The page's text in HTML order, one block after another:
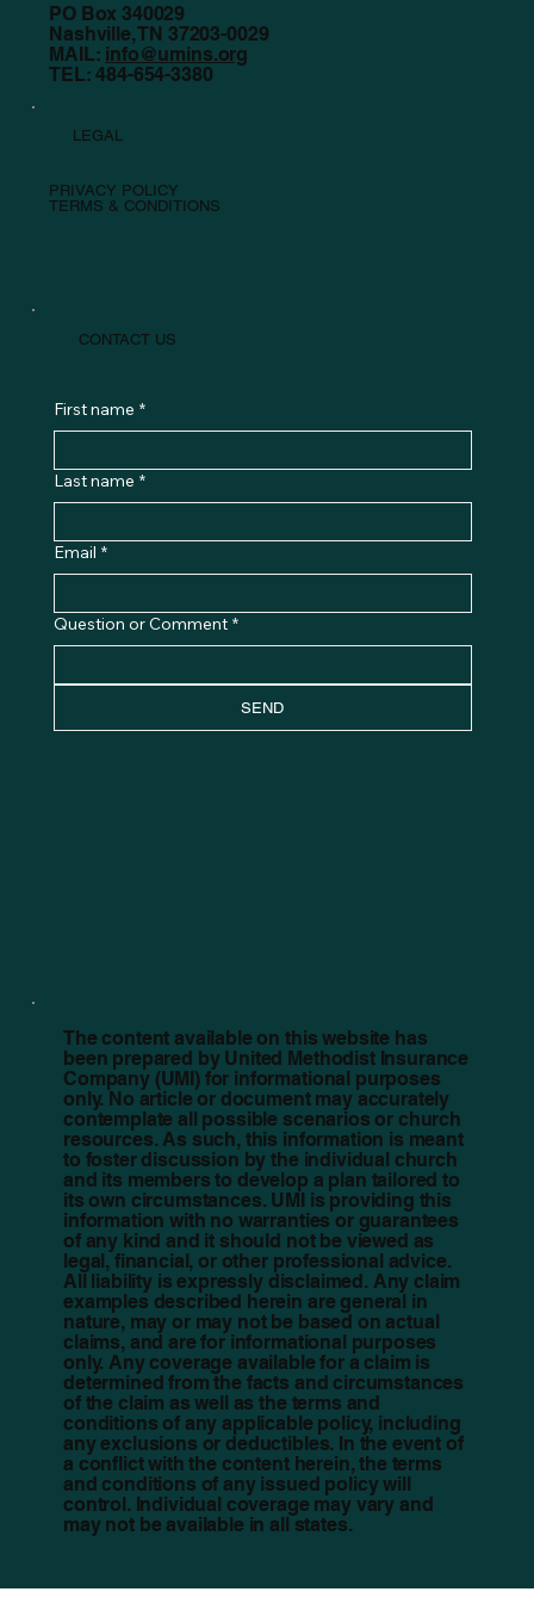
CONTACT US
First name *
Last name *
Email *
Question or Comment *
SEND
LEGAL
PRIVACY POLICY
TERMS & CONDITIONS
PO Box 340029
Nashville, TN 37203-0029
MAIL: info@umins.org
TEL: 484-654-3380
The content available on this website has
been prepared by United Methodist Insurance
Company (UMI) for informational purposes
only. No article or document may accurately
contemplate all possible scenarios or church
resources. As such, this information is meant
to foster discussion by the individual church
and its members to develop a plan tailored to
its own circumstances. UMI is providing this
information with no warranties or guarantees
of any kind and it should not be viewed as
legal, financial, or other professional advice.
All liability is expressly disclaimed. Any claim
examples described herein are general in
nature, may or may not be based on actual
claims, and are for informational purposes
only. Any coverage available for a claim is
determined from the facts and circumstances
of the claim as well as the terms and
conditions of any applicable policy, including
any exclusions or deductibles. In the event of
a conflict with the content herein, the terms
and conditions of any issued policy will
control. Individual coverage may vary and
may not be available in all states.